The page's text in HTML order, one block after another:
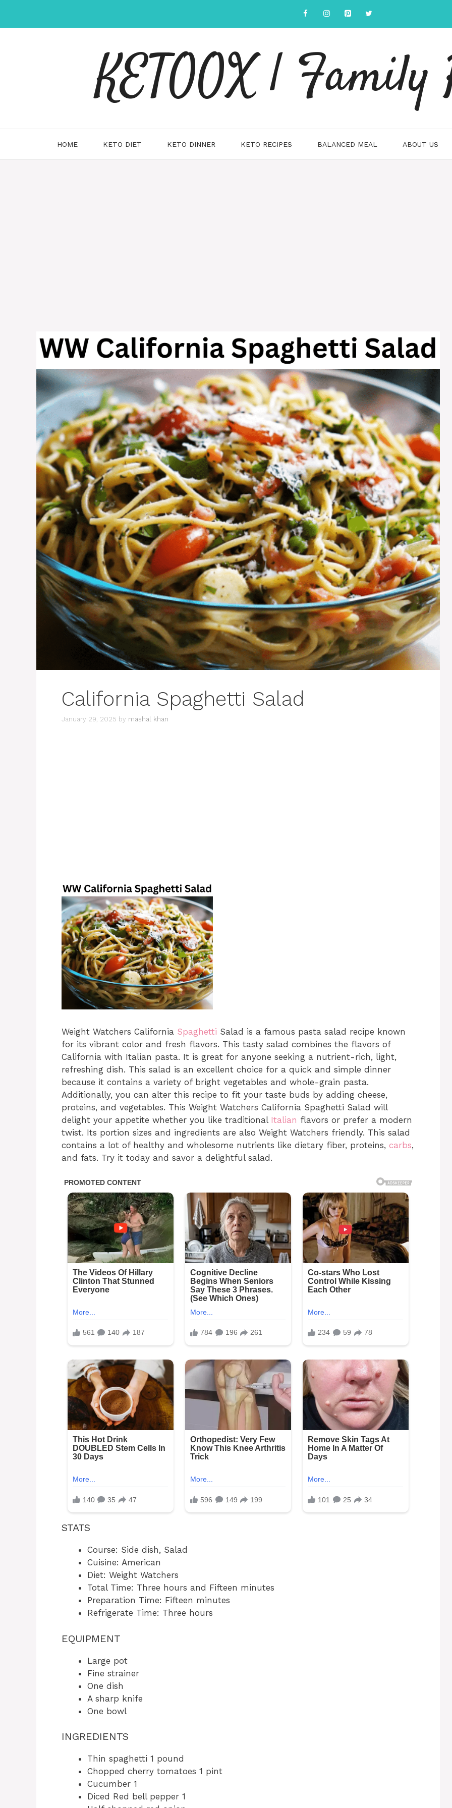
content
KETOOX | Family
HOME KETO DIET KETO DINNER KETO RECIPES BALANCED MEAL ABOUT US
California Spaghetti Salad
January 29, 2025 by mashal khan
Weight Watchers California Spaghetti Salad is a famous pasta salad recipe known
for its vibrant color and fresh flavors. This tasty salad combines the flavors of
California with Italian pasta. It is great for anyone seeking a nutrient-rich, light,
refreshing dish. This salad is an excellent choice for a quick and simple dinner
because it contains a variety of bright vegetables and whole-grain pasta.
Additionally, you can alter this recipe to fit your taste buds by adding cheese,
proteins, and vegetables. This Weight Watchers California Spaghetti Salad will
delight your appetite whether you like traditional Italian flavors or prefer a modern
twist. Its portion sizes and ingredients are also Weight Watchers friendly. This salad
contains a lot of healthy and wholesome nutrients like dietary fiber, proteins, carbs,
and fats. Try it today and savor a delightful salad.
STATS
Course: Side dish, Salad
Cuisine: American
Diet: Weight Watchers
Total Time: Three hours and Fifteen minutes
Preparation Time: Fifteen minutes
Refrigerate Time: Three hours
EQUIPMENT
Large pot
Fine strainer
One dish
A sharp knife
One bowl
INGREDIENTS
Thin spaghetti 1 pound
Chopped cherry tomatoes 1 pint
Cucumber 1
Diced Red bell pepper 1